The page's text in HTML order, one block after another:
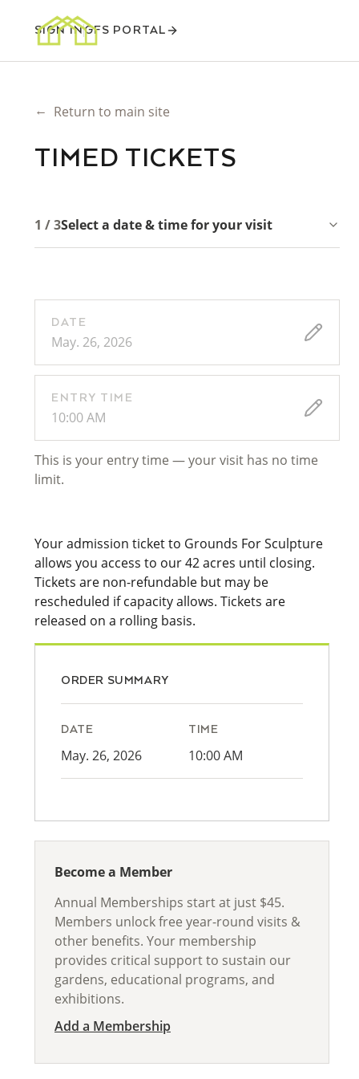
SIGN INGFS PORTAL
← Return to main site
TIMED TICKETS
1 / 3Select a date & time for your visit
DATE
May. 26, 2026
ENTRY TIME
10:00 AM
This is your entry time — your visit has no time
limit.
Your admission ticket to Grounds For Sculpture
allows you access to our 42 acres until closing.
Tickets are non-refundable but may be
rescheduled if capacity allows. Tickets are
released on a rolling basis.
ORDER SUMMARY
DATE
May. 26, 2026
TIME
10:00 AM
Become a Member
Annual Memberships start at just $45.
Members unlock free year-round visits &
other benefits. Your membership
provides critical support to sustain our
gardens, educational programs, and
exhibitions.
Add a Membership